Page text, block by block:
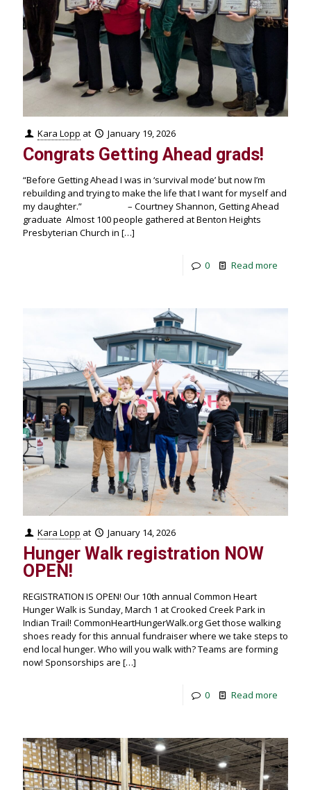
Kara Lopp at January 19, 2026
Congrats Getting Ahead grads!
“Before Getting Ahead I was in ‘survival mode’ but now I’m
rebuilding and trying to make the life that I want for myself and
my daughter.” – Courtney Shannon, Getting Ahead
graduate Almost 100 people gathered at Benton Heights
Presbyterian Church in […]
0 Read more
Kara Lopp at January 14, 2026
Hunger Walk registration NOW
OPEN!
REGISTRATION IS OPEN! Our 10th annual Common Heart
Hunger Walk is Sunday, March 1 at Crooked Creek Park in
Indian Trail! CommonHeartHungerWalk.org Get those walking
shoes ready for this annual fundraiser where we take steps to
end local hunger. Who will you walk with? Teams are forming
now! Sponsorships are […]
0 Read more